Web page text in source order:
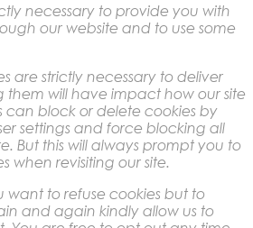
necessary to provide you with
our website and to use some
are strictly necessary to deliver
them will have impact how our site
can block or delete cookies by
settings and force blocking all
But this will always prompt you to
when revisiting our site.
want to refuse cookies but to
and again kindly allow us to